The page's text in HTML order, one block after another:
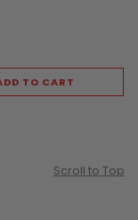
TO CART
Scroll to Top